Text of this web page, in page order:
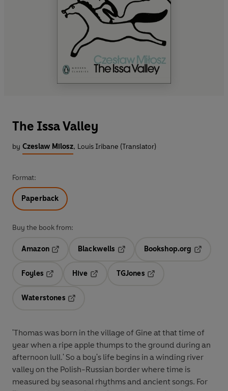
The Issa Valley
by Czeslaw Milosz, Louis Iribane (Translator)
Format:
Paperback
Buy the book from:
Amazon
Blackwells
Bookshop.org
Foyles
Hive
TGJones
Waterstones
'Thomas was born in the village of Gine at that time of
year when a ripe apple thumps to the ground during an
afternoon lull.' So a boy's life begins in a winding river
valley on the Polish-Russian border where time is
measured by seasonal rhythms and ancient songs. For